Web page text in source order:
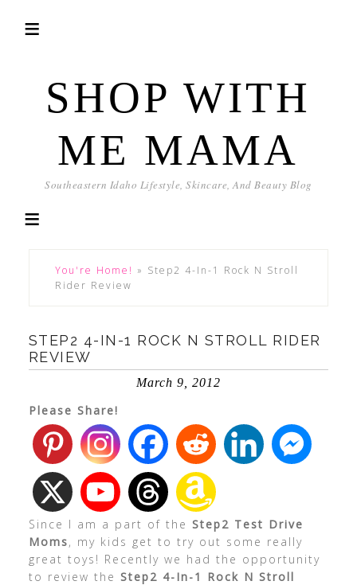
SHOP WITH
ME MAMA
Southeastern Idaho Lifestyle, Skincare, And Beauty Blog
You're Home! » Step2 4-In-1 Rock N Stroll
Rider Review
STEP2 4-IN-1 ROCK N STROLL RIDER
REVIEW
March 9, 2012
Please Share!
Since I am a part of the Step2 Test Drive
Moms, my kids get to try out some really
great toys! Recently we had the opportunity
to review the Step2 4-In-1 Rock N Stroll